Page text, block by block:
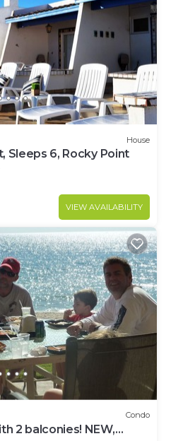
House
Sleeps 6, Rocky Point
VIEW AVAILABILITY
Condo
2 balconies! NEW,